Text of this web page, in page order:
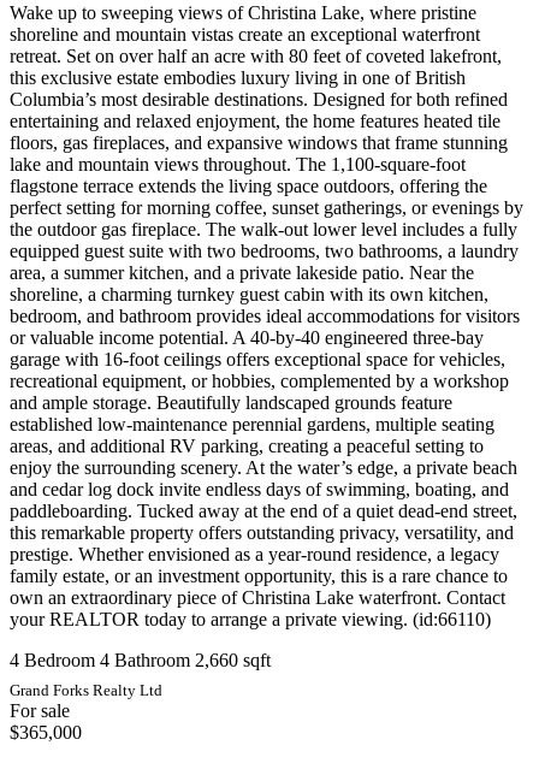
Wake up to sweeping views of Christina Lake, where pristine
shoreline and mountain vistas create an exceptional waterfront
retreat. Set on over half an acre with 80 feet of coveted lakefront,
this exclusive estate embodies luxury living in one of British
Columbia’s most desirable destinations. Designed for both refined
entertaining and relaxed enjoyment, the home features heated tile
floors, gas fireplaces, and expansive windows that frame stunning
lake and mountain views throughout. The 1,100-square-foot
flagstone terrace extends the living space outdoors, offering the
perfect setting for morning coffee, sunset gatherings, or evenings by
the outdoor gas fireplace. The walk-out lower level includes a fully
equipped guest suite with two bedrooms, two bathrooms, a laundry
area, a summer kitchen, and a private lakeside patio. Near the
shoreline, a charming turnkey guest cabin with its own kitchen,
bedroom, and bathroom provides ideal accommodations for visitors
or valuable income potential. A 40-by-40 engineered three-bay
garage with 16-foot ceilings offers exceptional space for vehicles,
recreational equipment, or hobbies, complemented by a workshop
and ample storage. Beautifully landscaped grounds feature
established low-maintenance perennial gardens, multiple seating
areas, and additional RV parking, creating a peaceful setting to
enjoy the surrounding scenery. At the water’s edge, a private beach
and cedar log dock invite endless days of swimming, boating, and
paddleboarding. Tucked away at the end of a quiet dead-end street,
this remarkable property offers outstanding privacy, versatility, and
prestige. Whether envisioned as a year-round residence, a legacy
family estate, or an investment opportunity, this is a rare chance to
own an extraordinary piece of Christina Lake waterfront. Contact
your REALTOR today to arrange a private viewing. (id:66110)
4 Bedroom 4 Bathroom 2,660 sqft
Grand Forks Realty Ltd
For sale
$365,000